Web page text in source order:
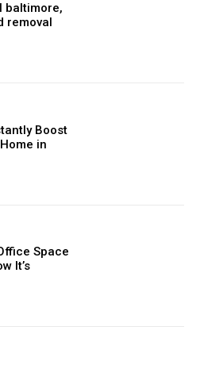
baltimore,
removal
Boost
in
Space
It’s